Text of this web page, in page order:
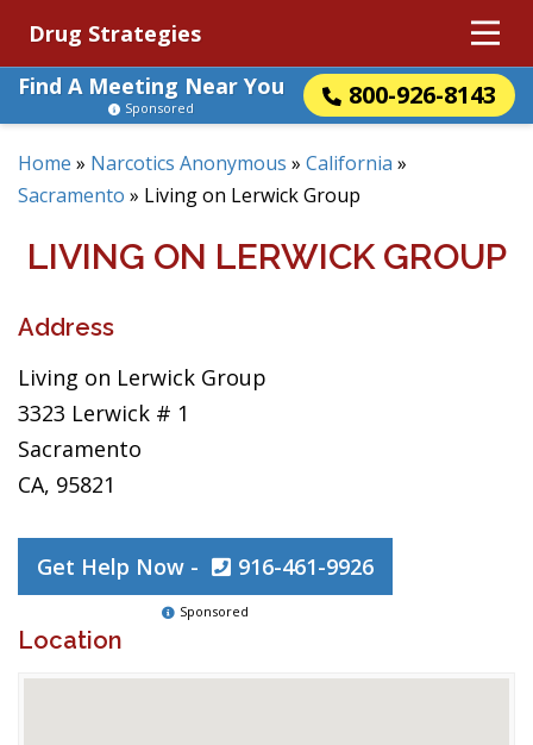
Drug Strategies
Find A Meeting Near You
800-926-8143
Sponsored
Home » Narcotics Anonymous » California »
Sacramento » Living on Lerwick Group
LIVING ON LERWICK GROUP
Address
Living on Lerwick Group
3323 Lerwick # 1
Sacramento
CA, 95821
Get Help Now - 916-461-9926
Sponsored
Location